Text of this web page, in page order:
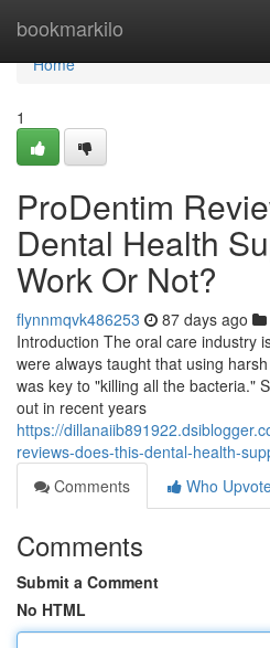
bookmarkilo
Home
Home
1
ProDentim
Dental Health
Work Or Not?
flynnmqvk486253 87 days ago
Introduction The oral care industry
were always taught that using
was key to "killing all the bacteria."
out in recent years
https://
reviews-does-this-dental-health-
Comments
Who
Comments
Submit a Comment
No HTML